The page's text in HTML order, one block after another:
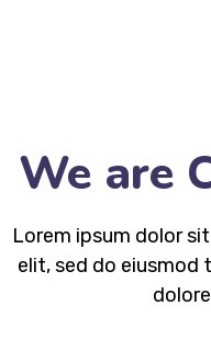
We are
Lorem ipsum dolor
elit, sed do eiusmod